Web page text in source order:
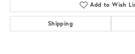
Add to Wish
Shipping